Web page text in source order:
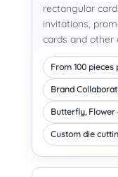
rectangular
invitations,
cards and other
From 100 pieces
Brand
Butterfly,
Custom die